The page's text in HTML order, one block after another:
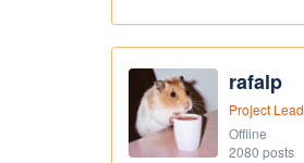
rafalp
Project Lead
Offline
2080 posts